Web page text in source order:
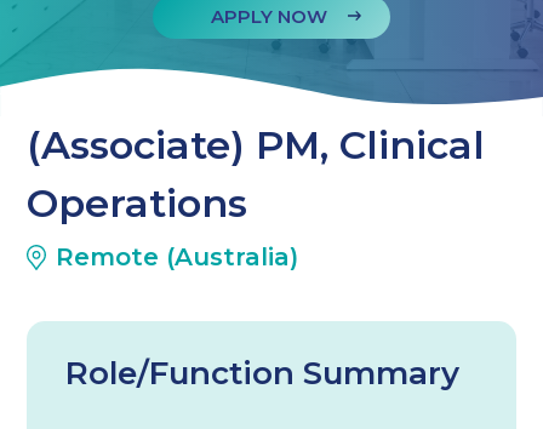
APPLY NOW
(Associate) PM, Clinical
Operations
Remote (Australia)
Role/Function Summary